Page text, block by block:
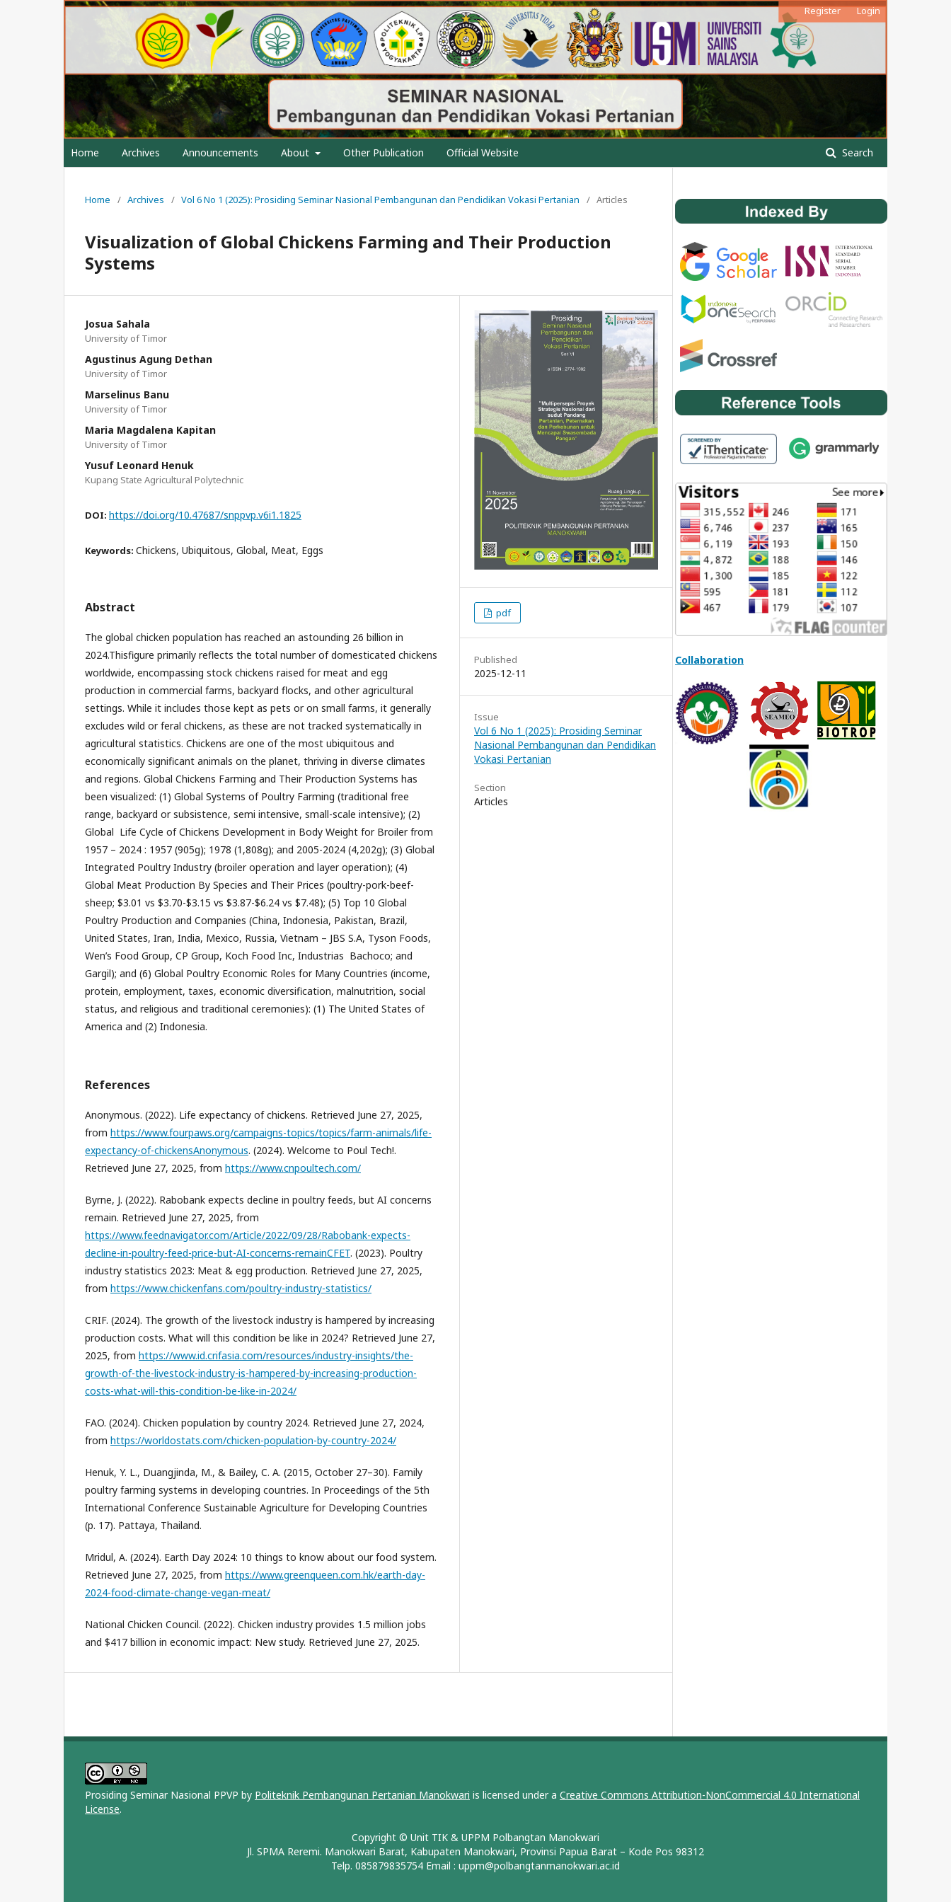
Home Archives Announcements About Other Publication Official Website Search
Register Login
Home / Archives / Vol 6 No 1 (2025): Prosiding Seminar Nasional Pembangunan dan Pendidikan Vokasi Pertanian / Articles
Visualization of Global Chickens Farming and Their Production
Systems
Josua Sahala
University of Timor
Agustinus Agung Dethan
University of Timor
Marselinus Banu
University of Timor
Maria Magdalena Kapitan
University of Timor
Yusuf Leonard Henuk
Kupang State Agricultural Polytechnic
DOI: https://doi.org/10.47687/snppvp.v6i1.1825
Keywords: Chickens, Ubiquitous, Global, Meat, Eggs
Abstract
The global chicken population has reached an astounding 26 billion in
2024.Thisfigure primarily reflects the total number of domesticated chickens
worldwide, encompassing stock chickens raised for meat and egg
production in commercial farms, backyard flocks, and other agricultural
settings. While it includes those kept as pets or on small farms, it generally
excludes wild or feral chickens, as these are not tracked systematically in
agricultural statistics. Chickens are one of the most ubiquitous and
economically significant animals on the planet, thriving in diverse climates
and regions. Global Chickens Farming and Their Production Systems has
been visualized: (1) Global Systems of Poultry Farming (traditional free
range, backyard or subsistence, semi intensive, small-scale intensive); (2)
Global Life Cycle of Chickens Development in Body Weight for Broiler from
1957 – 2024 : 1957 (905g); 1978 (1,808g); and 2005-2024 (4,202g); (3) Global
Integrated Poultry Industry (broiler operation and layer operation); (4)
Global Meat Production By Species and Their Prices (poultry-pork-beef-
sheep; $3.01 vs $3.70-$3.15 vs $3.87-$6.24 vs $7.48); (5) Top 10 Global
Poultry Production and Companies (China, Indonesia, Pakistan, Brazil,
United States, Iran, India, Mexico, Russia, Vietnam – JBS S.A, Tyson Foods,
Wen’s Food Group, CP Group, Koch Food Inc, Industrias Bachoco; and
Gargil); and (6) Global Poultry Economic Roles for Many Countries (income,
protein, employment, taxes, economic diversification, malnutrition, social
status, and religious and traditional ceremonies): (1) The United States of
America and (2) Indonesia.
References
Anonymous. (2022). Life expectancy of chickens. Retrieved June 27, 2025,
from https://www.fourpaws.org/campaigns-topics/topics/farm-animals/life-
expectancy-of-chickensAnonymous. (2024). Welcome to Poul Tech!.
Retrieved June 27, 2025, from https://www.cnpoultech.com/
Byrne, J. (2022). Rabobank expects decline in poultry feeds, but AI concerns
remain. Retrieved June 27, 2025, from
https://www.feednavigator.com/Article/2022/09/28/Rabobank-expects-
decline-in-poultry-feed-price-but-AI-concerns-remainCFET. (2023). Poultry
industry statistics 2023: Meat & egg production. Retrieved June 27, 2025,
from https://www.chickenfans.com/poultry-industry-statistics/
CRIF. (2024). The growth of the livestock industry is hampered by increasing
production costs. What will this condition be like in 2024? Retrieved June 27,
2025, from https://www.id.crifasia.com/resources/industry-insights/the-
growth-of-the-livestock-industry-is-hampered-by-increasing-production-
costs-what-will-this-condition-be-like-in-2024/
FAO. (2024). Chicken population by country 2024. Retrieved June 27, 2024,
from https://worldostats.com/chicken-population-by-country-2024/
Henuk, Y. L., Duangjinda, M., & Bailey, C. A. (2015, October 27–30). Family
poultry farming systems in developing countries. In Proceedings of the 5th
International Conference Sustainable Agriculture for Developing Countries
(p. 17). Pattaya, Thailand.
Mridul, A. (2024). Earth Day 2024: 10 things to know about our food system.
Retrieved June 27, 2025, from https://www.greenqueen.com.hk/earth-day-
2024-food-climate-change-vegan-meat/
National Chicken Council. (2022). Chicken industry provides 1.5 million jobs
and $417 billion in economic impact: New study. Retrieved June 27, 2025.
pdf
Published
2025-12-11
Issue
Vol 6 No 1 (2025): Prosiding Seminar
Nasional Pembangunan dan Pendidikan
Vokasi Pertanian
Section
Articles
Collaboration
Prosiding Seminar Nasional PPVP by Politeknik Pembangunan Pertanian Manokwari is licensed under a Creative Commons Attribution-NonCommercial 4.0 International
License.
Copyright © Unit TIK & UPPM Polbangtan Manokwari
Jl. SPMA Reremi. Manokwari Barat, Kabupaten Manokwari, Provinsi Papua Barat – Kode Pos 98312
Telp. 085879835754 Email : uppm@polbangtanmanokwari.ac.id